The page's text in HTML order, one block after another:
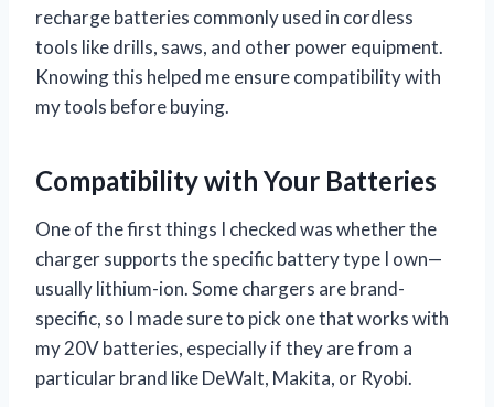
recharge batteries commonly used in cordless
tools like drills, saws, and other power equipment.
Knowing this helped me ensure compatibility with
my tools before buying.
Compatibility with Your Batteries
One of the first things I checked was whether the
charger supports the specific battery type I own—
usually lithium-ion. Some chargers are brand-
specific, so I made sure to pick one that works with
my 20V batteries, especially if they are from a
particular brand like DeWalt, Makita, or Ryobi.